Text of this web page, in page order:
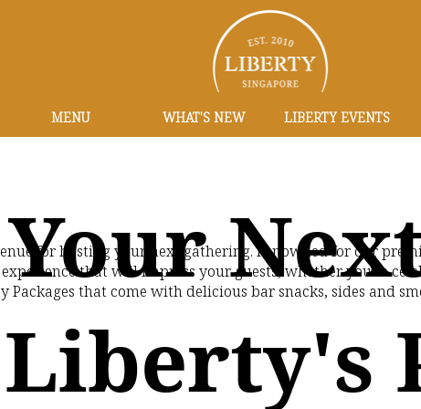
MENU WHAT'S NEW LIBERTY EVENTS
for hosting your next gathering. Renowned for our
that will impress your guests, whether you're
that come with delicious bar snacks, sides and